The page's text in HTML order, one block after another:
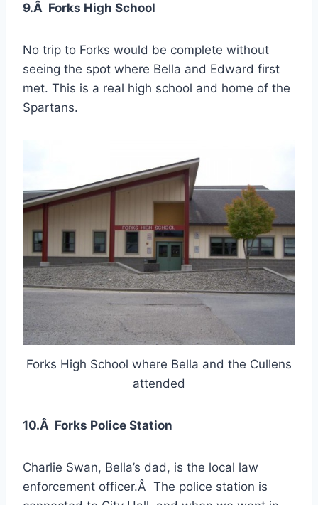
9.Â Forks High School
No trip to Forks would be complete without
seeing the spot where Bella and Edward first
met. This is a real high school and home of the
Spartans.
Forks High School where Bella and the Cullens
attended
10.Â Forks Police Station
Charlie Swan, Bella’s dad, is the local law
enforcement officer.Â The police station is